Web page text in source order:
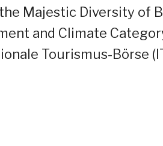
Majestic Diversity of
and Climate
Tourismus-Börse